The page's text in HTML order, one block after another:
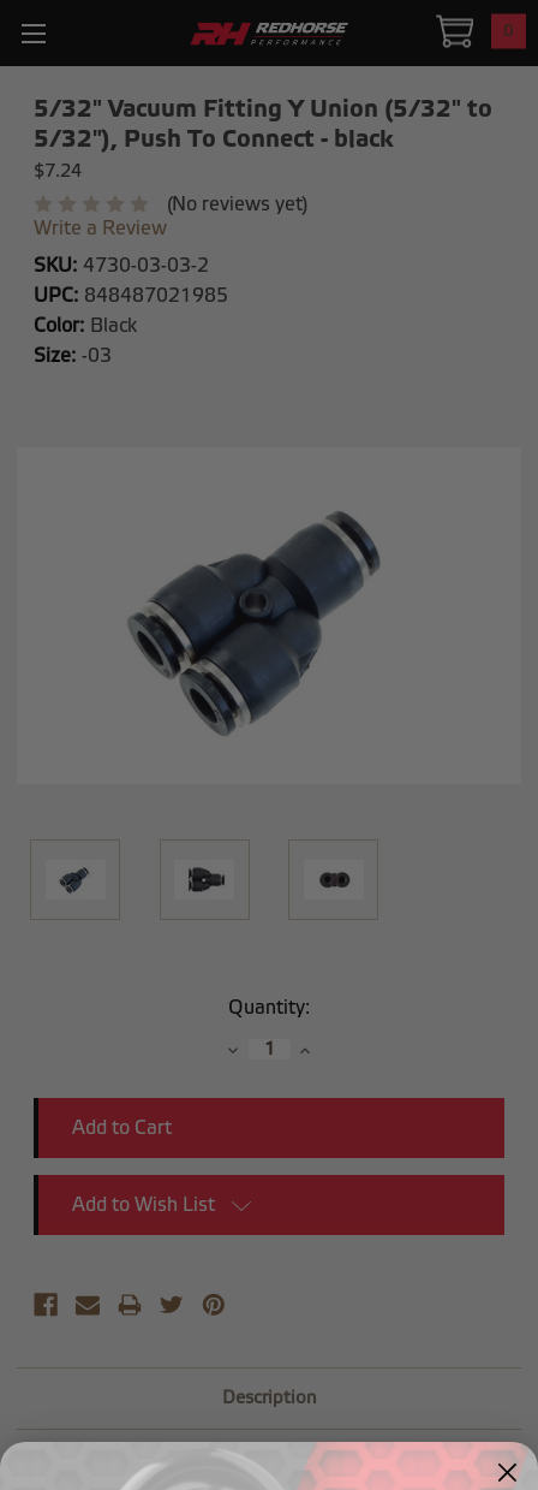
0
5/32" Vacuum Fitting Y Union (5/32" to
5/32"), Push To Connect - black
$7.24
(No reviews yet)
Write a Review
SKU: 4730-03-03-2
UPC: 848487021985
Color: Black
Size: -03
Quantity:
DecreaseIncrease
Add to Wish List
Description